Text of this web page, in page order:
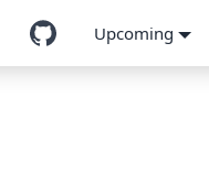
Upcoming